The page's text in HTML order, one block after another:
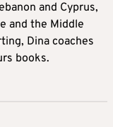
and Cyprus,
and the Middle
Dina coaches
books.